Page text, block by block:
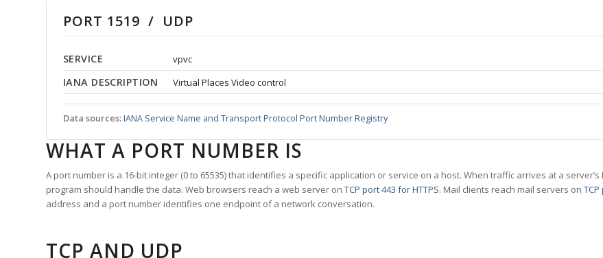
PORT 1519 / UDP
SERVICE vpvc
IANA DESCRIPTION Virtual Places Video control
Data sources:IANA Service Name and Transport Protocol Port Number Registry
WHAT A PORT NUMBER IS
A port number is a 16-bit integer (0 to 65535) that identifies a specific application or service on a host. When traffic arrives at a
program should handle the data. Web browsers reach a web server on TCP port 443 for HTTPS. Mail clients reach mail servers on
address and a port number identifies one endpoint of a network conversation.
TCP AND UDP